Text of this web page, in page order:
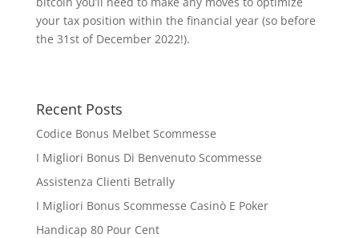
your tax position within the financial year (so before
the 31st of December 2022!).
Recent Posts
Codice Bonus Melbet Scommesse
I Migliori Bonus Di Benvenuto Scommesse
Assistenza Clienti Betrally
I Migliori Bonus Scommesse Casinò E Poker
Handicap 80 Pour Cent